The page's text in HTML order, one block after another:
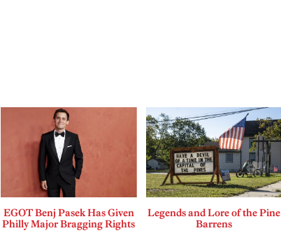
EGOT Benj Pasek Has Given
Philly Major Bragging Rights
Legends and Lore of the Pine
Barrens